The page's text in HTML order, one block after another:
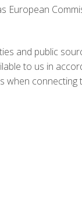
European
and public
to us in